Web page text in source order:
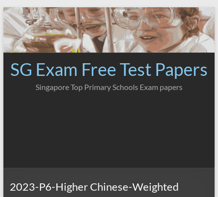
Skip
to
content
SG Exam Free Test Papers
Singapore Top Primary Schools Exam papers
2023-P6-Higher Chinese-Weighted